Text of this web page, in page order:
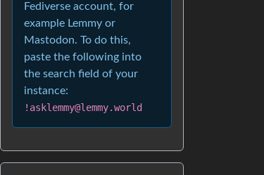
Fediverse account, for
example Lemmy or
Mastodon. To do this,
paste the following into
the search field of your
instance:
!asklemmy@lemmy.world